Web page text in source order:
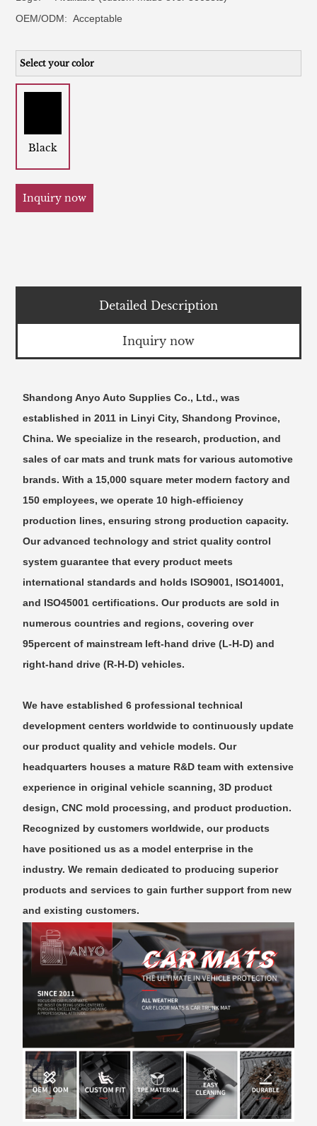
OEM/ODM:Acceptable
Select your color
Black
Inquiry now
Detailed Description
Inquiry now
Shandong Anyo Auto Supplies Co., Ltd., was
established in 2011 in Linyi City, Shandong Province,
China. We specialize in the research, production, and
sales of car mats and trunk mats for various automotive
brands. With a 15,000 square meter modern factory and
150 employees, we operate 10 high-efficiency
production lines, ensuring strong production capacity.
Our advanced technology and strict quality control
system guarantee that every product meets
international standards and holds ISO9001, ISO14001,
and ISO45001 certifications. Our products are sold in
numerous countries and regions, covering over
95percent of mainstream left-hand drive (L-H-D) and
right-hand drive (R-H-D) vehicles.
We have established 6 professional technical
development centers worldwide to continuously update
our product quality and vehicle models. Our
headquarters houses a mature R&D team with extensive
experience in original vehicle scanning, 3D product
design, CNC mold processing, and product production.
Recognized by customers worldwide, our products
have positioned us as a model enterprise in the
industry. We remain dedicated to producing superior
products and services to gain further support from new
and existing customers.